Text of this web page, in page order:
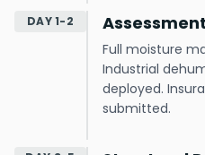
DAY 1-2
Full moisture
Industrial
deployed.
submitted.